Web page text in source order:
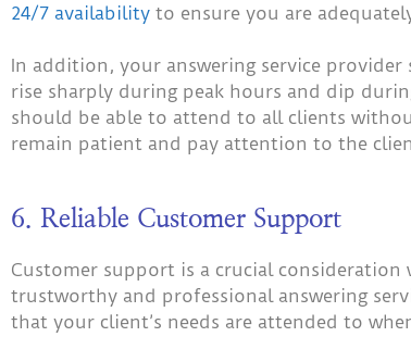
24/7 availability to ensure you are
In addition, your answering service
rise sharply during peak hours and dip
should be able to attend to all clients
remain patient and pay attention to the
6. Reliable Customer Support
Customer support is a crucial consideration
trustworthy and professional answering
that your client’s needs are attended to